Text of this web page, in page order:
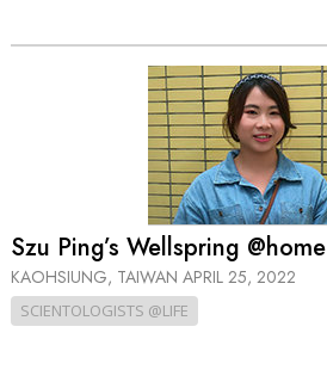
Szu Ping’s Wellspring @home
KAOHSIUNG, TAIWAN APRIL 25, 2022
SCIENTOLOGISTS @LIFE